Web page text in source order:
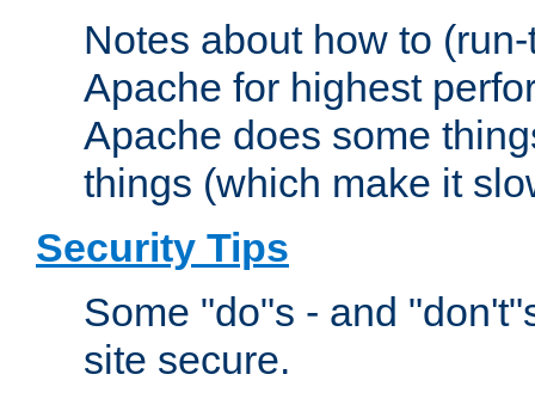
Notes about how to
Apache for highest
Apache does some
things (which make it
Security Tips
Some "do"s - and
site secure.